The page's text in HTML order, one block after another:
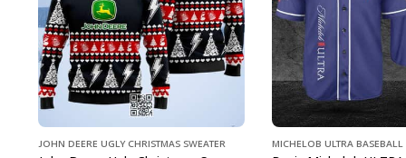
John Deere Ugly Christmas Sweater Michelob ULTRA Baseball